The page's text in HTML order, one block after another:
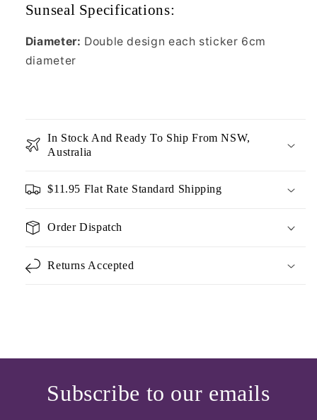
Sunseal Specifications:
Diameter: Double design each sticker 6cm
diameter
In Stock And Ready To Ship From NSW,
Australia
$11.95 Flat Rate Standard Shipping
Order Dispatch
Returns Accepted
Subscribe to our emails